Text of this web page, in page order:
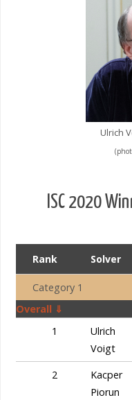
Ulrich
ISC 2020
Rank Solver
Category 1
Overall ⇓
1
Ulrich
Voigt
2
Kacper
Piorun